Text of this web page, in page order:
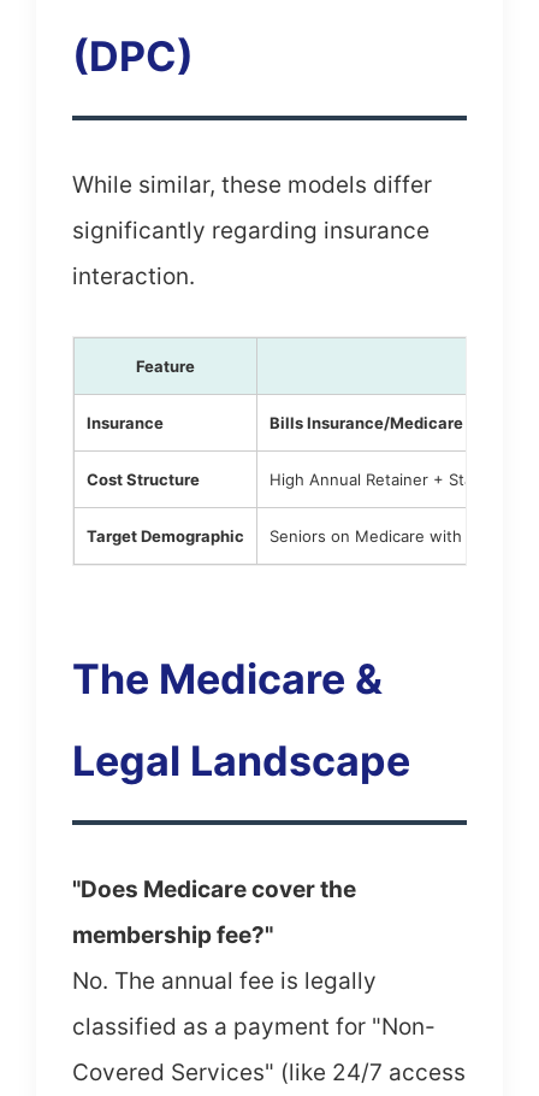
(DPC)
While similar, these models differ
significantly regarding insurance
interaction.
Feature
Insurance Bills Insurance/Medicare
Cost Structure High Annual Retainer + Standard
Target Demographic Seniors on Medicare with complex
The Medicare &
Legal Landscape
"Does Medicare cover the
membership fee?"
No. The annual fee is legally
classified as a payment for "Non-
Covered Services" (like 24/7 access